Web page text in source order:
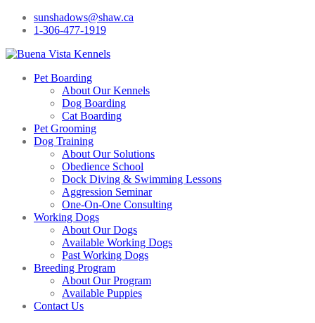
sunshadows@shaw.ca
1-306-477-1919
Pet Boarding
About Our Kennels
Dog Boarding
Cat Boarding
Pet Grooming
Dog Training
About Our Solutions
Obedience School
Dock Diving & Swimming Lessons
Aggression Seminar
One-On-One Consulting
Working Dogs
About Our Dogs
Available Working Dogs
Past Working Dogs
Breeding Program
About Our Program
Available Puppies
Contact Us